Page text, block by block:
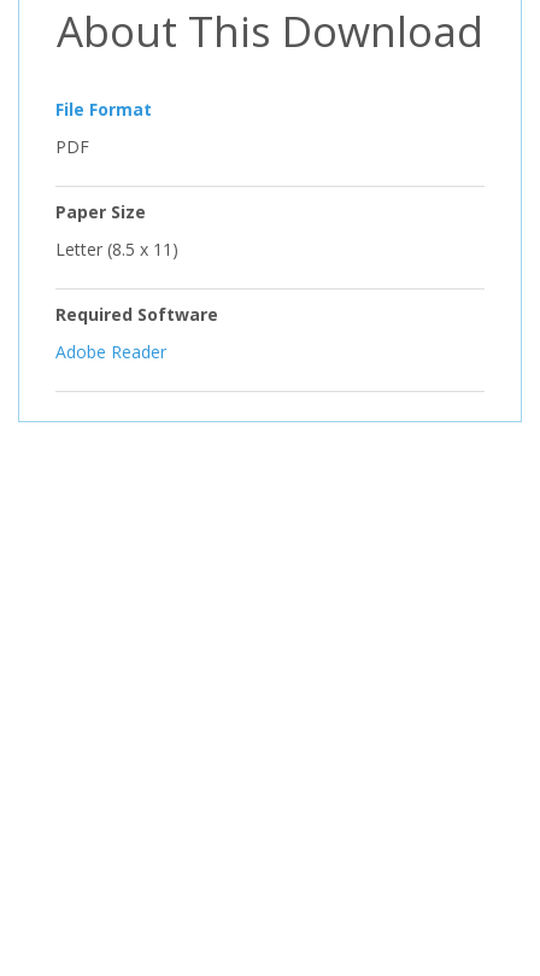
About This Download
File Format
PDF
Paper Size
Letter (8.5 x 11)
Required Software
Adobe Reader